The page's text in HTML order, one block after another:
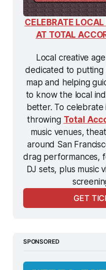
CELEBRATE
AT TOTAL
Local creative
dedicated to putting
map and helping
to know the local
better. To celebrate
throwing Total
music venues,
around San
drag performances,
DJ sets, plus music
GET
SPONSORED